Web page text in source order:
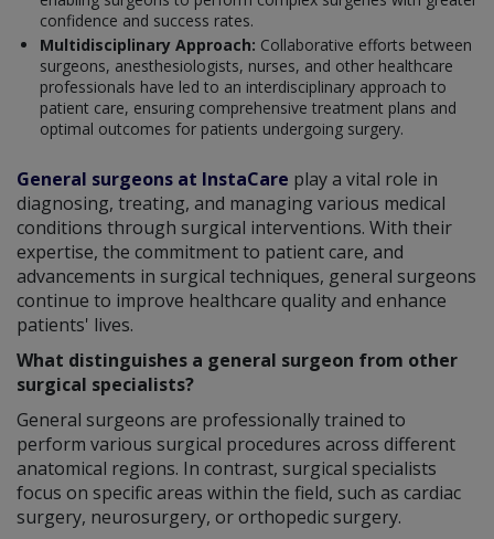
confidence and success rates.
Multidisciplinary Approach: Collaborative efforts between
surgeons, anesthesiologists, nurses, and other healthcare
professionals have led to an interdisciplinary approach to
patient care, ensuring comprehensive treatment plans and
optimal outcomes for patients undergoing surgery.
General surgeons at InstaCare play a vital role in
diagnosing, treating, and managing various medical
conditions through surgical interventions. With their
expertise, the commitment to patient care, and
advancements in surgical techniques, general surgeons
continue to improve healthcare quality and enhance
patients' lives.
What distinguishes a general surgeon from other
surgical specialists?
General surgeons are professionally trained to
perform various surgical procedures across different
anatomical regions. In contrast, surgical specialists
focus on specific areas within the field, such as cardiac
surgery, neurosurgery, or orthopedic surgery.